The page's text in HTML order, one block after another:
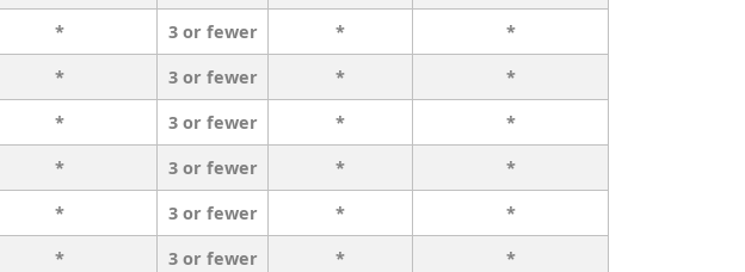
* 3 or fewer *
*
* 3 or fewer *
*
* 3 or fewer *
*
* 3 or fewer *
*
* 3 or fewer *
*
* 3 or fewer *
*